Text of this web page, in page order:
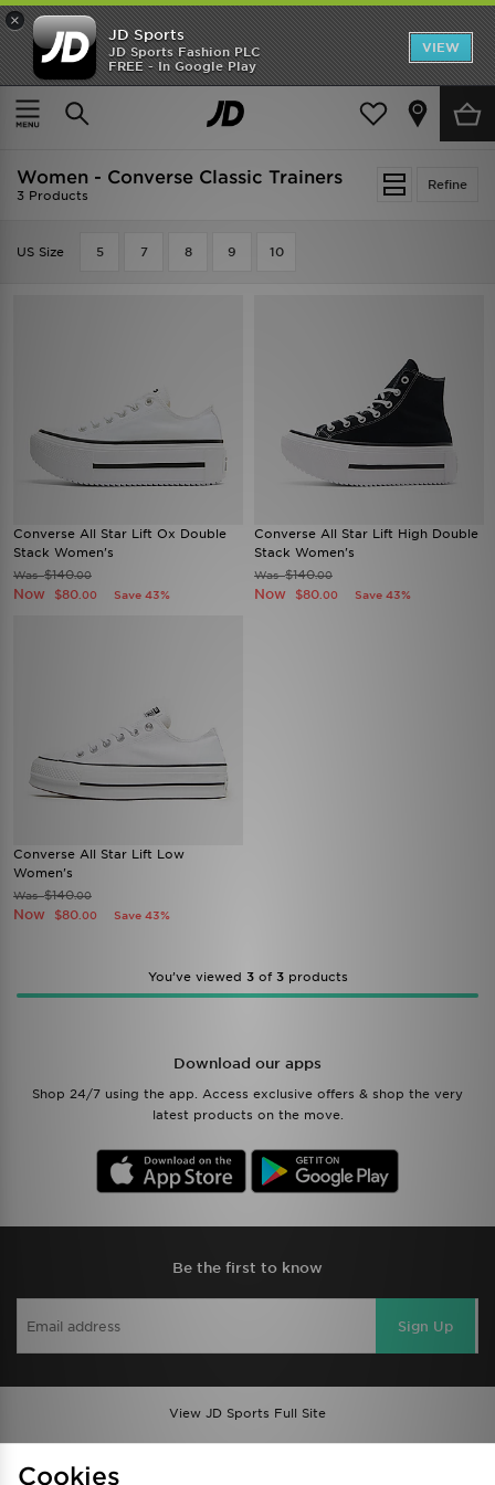
×
JD Sports
JD Sports Fashion PLC
FREE - In Google Play
VIEW
SHOES OF THE SEASON
SHOP NIKE SHOX
Home Women Womens Footwear Classic Trainers
Refine
Women - Converse Classic Trainers
3 Products
US Size 5 7 8 9 10
Converse All Star Lift Ox Double
Stack Women's
Was$140.00
Now $80 .00 Save 43%
Converse All Star Lift High Double
Stack Women's
Was$140.00
Now $80 .00 Save 43%
Converse All Star Lift Low
Women's
Was$140.00
Now $80 .00 Save 43%
You’ve viewed 3of 3products
Download our apps
Shop 24/7 using the app. Access exclusive offers & shop the very
latest products on the move.
Be the first to know
Sign Up
View JD Sports Full Site
Cookies